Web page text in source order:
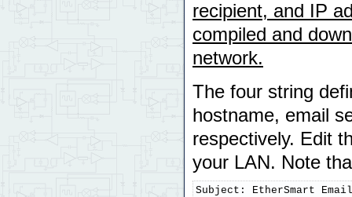
recipient, and IP
compiled and
network.
The four string
hostname, email
respectively. Edit
your LAN. Note
Subject: EtherSmart